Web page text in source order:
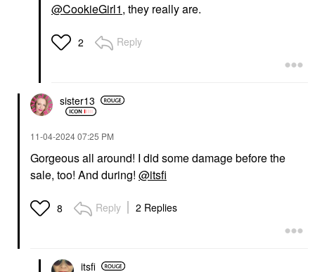
@CookieGirl1, they really are.
2 Reply
sister13
‎11-04-202407:25 PM
Gorgeous all around! I did some damage before the
sale, too! And during! @itsfi
8 Reply 2 Replies
itsfi